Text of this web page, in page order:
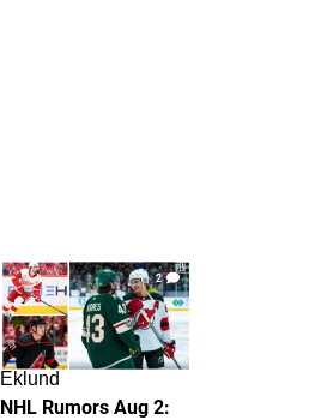
2
Eklund
NHL Rumors Aug 2: